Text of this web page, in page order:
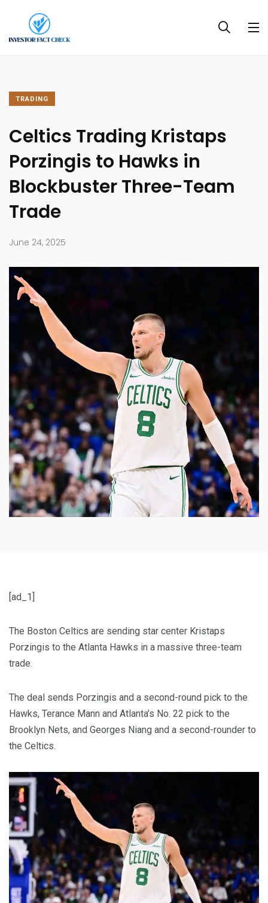
TRADING
Celtics Trading Kristaps
Porzingis to Hawks in
Blockbuster Three-Team
Trade
June 24, 2025
[ad_1]
The Boston Celtics are sending star center Kristaps
Porzingis to the Atlanta Hawks in a massive three-team
trade.
The deal sends Porzingis and a second-round pick to the
Hawks, Terance Mann and Atlanta’s No. 22 pick to the
Brooklyn Nets, and Georges Niang and a second-rounder to
the Celtics.